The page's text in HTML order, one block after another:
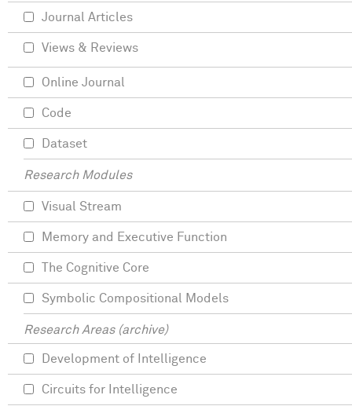
Journal Articles
Views & Reviews
Online Journal
Code
Dataset
Research Modules
Visual Stream
Memory and Executive Function
The Cognitive Core
Symbolic Compositional Models
Research Areas (archive)
Development of Intelligence
Circuits for Intelligence